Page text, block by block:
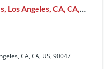
Los Angeles, CA, CA,
CA, CA, US, 90047